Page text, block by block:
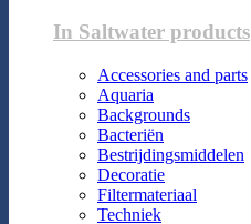
In Saltwater products
Accessories and parts
Aquaria
Backgrounds
Bacteriën
Bestrijdingsmiddelen
Decoratie
Filtermateriaal
Techniek